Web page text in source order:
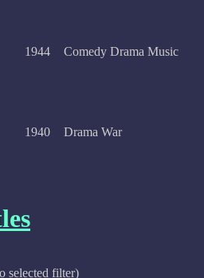
1944 Comedy Drama Music
1940 Drama War
selected filter)